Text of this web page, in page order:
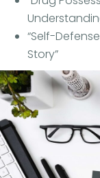
“Self-
Story”